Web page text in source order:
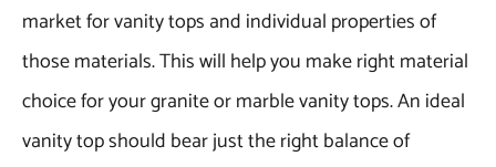
market for vanity tops and individual properties of
those materials. This will help you make right material
choice for your granite or marble vanity tops. An ideal
vanity top should bear just the right balance of